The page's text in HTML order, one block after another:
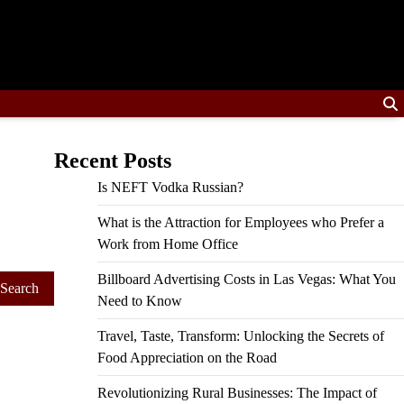
Recent Posts
Is NEFT Vodka Russian?
What is the Attraction for Employees who Prefer a
Work from Home Office
Billboard Advertising Costs in Las Vegas: What You
Need to Know
Travel, Taste, Transform: Unlocking the Secrets of
Food Appreciation on the Road
Revolutionizing Rural Businesses: The Impact of